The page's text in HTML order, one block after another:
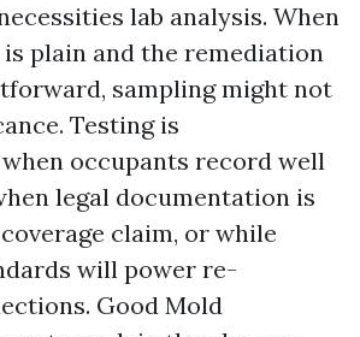
lab analysis. When
plain and the remediation
sampling might not
Testing is
occupants record well
legal documentation is
claim, or while
will power re-
Good Mold